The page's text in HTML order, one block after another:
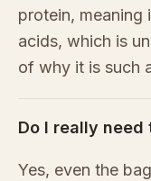
protein, meaning
acids, which is
of why it is such
Do I really need
Yes, even the